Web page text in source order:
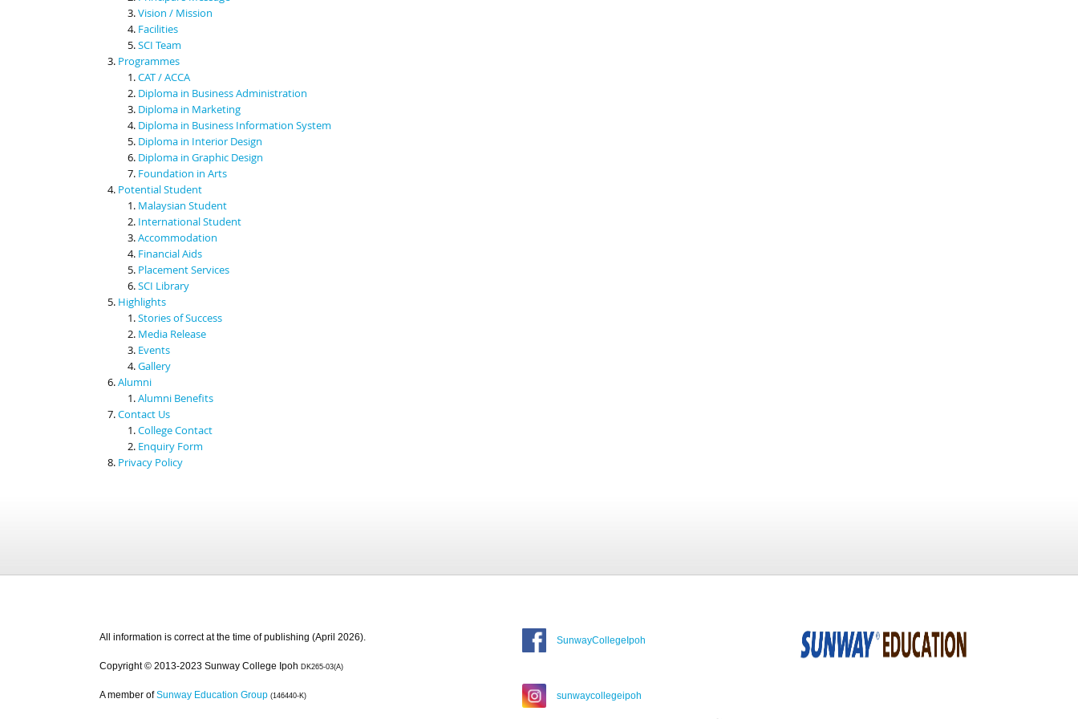
Vision / Mission
Facilities
SCI Team
Programmes
CAT / ACCA
Diploma in Business Administration
Diploma in Marketing
Diploma in Business Information System
Diploma in Interior Design
Diploma in Graphic Design
Foundation in Arts
Potential Student
Malaysian Student
International Student
Accommodation
Financial Aids
Placement Services
SCI Library
Highlights
Stories of Success
Media Release
Events
Gallery
Alumni
Alumni Benefits
Contact Us
College Contact
Enquiry Form
Privacy Policy
All information is correct at the time of publishing (April 2026).
Copyright © 2013-2023 Sunway College Ipoh DK265-03(A)
A member of Sunway Education Group (146440-K)
SunwayCollegeIpoh
sunwaycollegeipoh